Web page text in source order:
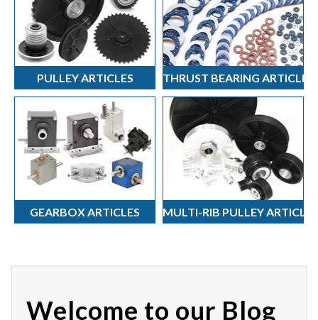
PULLEY ARTICLES THRUST BEARING ARTICLES
GEARBOX ARTICLES MULTI-RIB PULLEY ARTICLES
Welcome to our Blog